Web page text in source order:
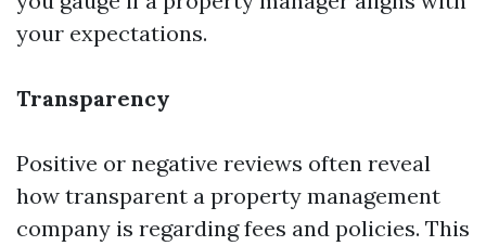
your expectations.
Transparency
Positive or negative reviews often reveal
how transparent a property management
company is regarding fees and policies. This